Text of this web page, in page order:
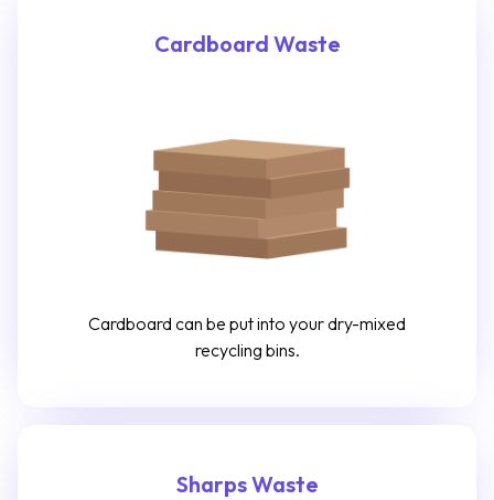
Cardboard Waste
Cardboard can be put into your dry-mixed
recycling bins.
Sharps Waste